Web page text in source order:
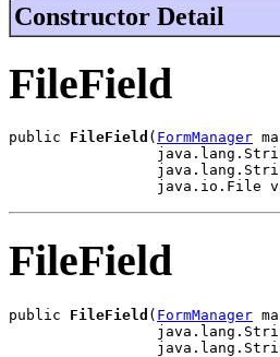
Constructor Detail
FileField
public FileField ( FormManager
java.io.File
FileField
public FileField ( FormManager